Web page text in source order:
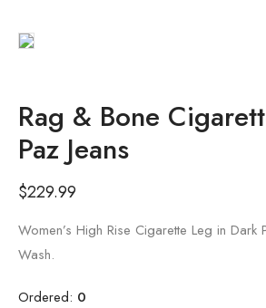
Rag & Bone
Paz Jeans
$229.99
Women’s High Rise Cigarette Leg in Dark
Wash.
Ordered: 0